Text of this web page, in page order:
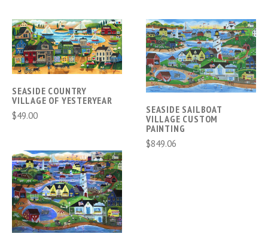
SEASIDE COUNTRY
VILLAGE OF YESTERYEAR
$49.00
SEASIDE SAILBOAT
VILLAGE CUSTOM
PAINTING
$849.06